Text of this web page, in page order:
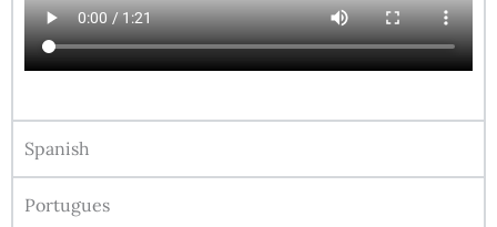
Spanish
Portugues